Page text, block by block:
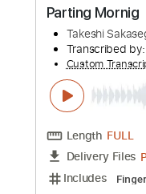
Length
Delivery Files
Includes
Tablature